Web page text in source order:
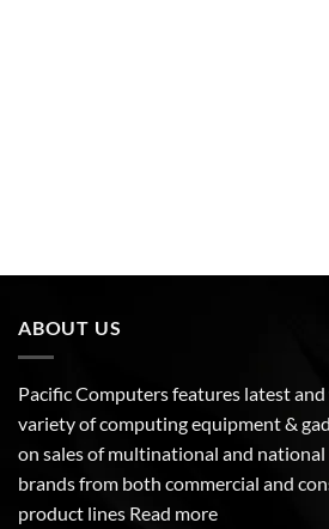
ABOUT US
Pacific Computers features latest
variety of computing equipment &
on sales of multinational and national
brands from both commercial and
product lines Read more